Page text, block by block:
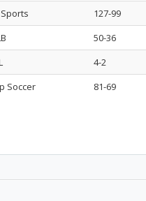
127-99
50-36
4-2
Soccer
81-69